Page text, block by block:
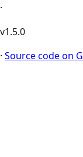
·
v1.5.0
· Source code on